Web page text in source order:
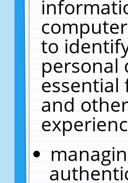
to
personal
essential
and